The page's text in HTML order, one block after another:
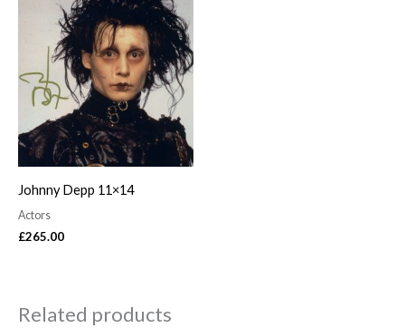
Johnny Depp 11×14
Actors
£265.00
Related products